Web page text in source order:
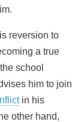
reversion to
a true
school
him to join
in his
other hand,